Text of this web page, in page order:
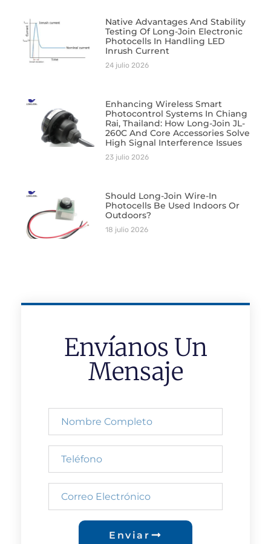
Native Advantages And Stability
Testing Of Long-Join Electronic
Photocells In Handling LED
Inrush Current
24 julio 2026
Enhancing Wireless Smart
Photocontrol Systems In Chiang
Rai, Thailand: How Long-Join JL-
260C And Core Accessories Solve
High Signal Interference Issues
23 julio 2026
Should Long-Join Wire-In
Photocells Be Used Indoors Or
Outdoors?
18 julio 2026
Envíanos Un
Mensaje
Enviar